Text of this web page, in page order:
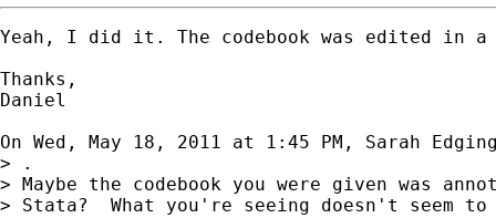
Yeah, I did it. The codebook was edited in
Thanks,
Daniel
On Wed, May 18, 2011 at 1:45 PM, Sarah
> .
> Maybe the codebook you were given was
> Stata?  What you're seeing doesn't seem